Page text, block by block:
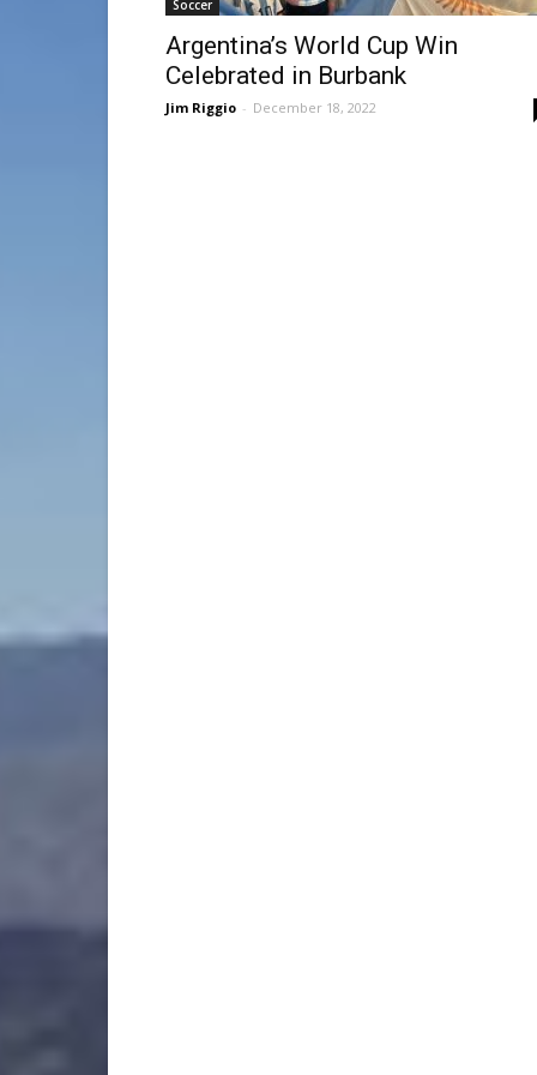
Soccer
Argentina’s World Cup Win
Celebrated in Burbank
Jim Riggio - December 18, 2022